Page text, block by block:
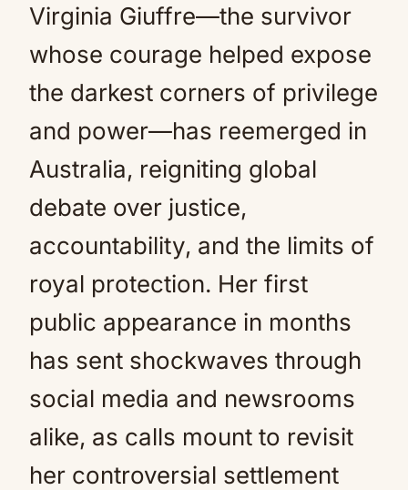
Virginia Giuffre—the survivor
whose courage helped expose
the darkest corners of privilege
and power—has reemerged in
Australia, reigniting global
debate over justice,
accountability, and the limits of
royal protection. Her first
public appearance in months
has sent shockwaves through
social media and newsrooms
alike, as calls mount to revisit
her controversial settlement